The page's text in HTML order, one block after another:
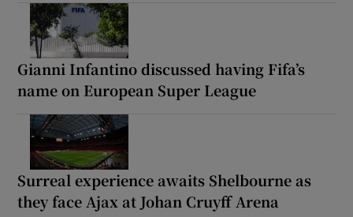
Gianni Infantino discussed having Fifa’s
name on European Super League
Surreal experience awaits Shelbourne as
they face Ajax at Johan Cruyff Arena